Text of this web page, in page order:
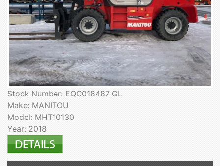
Stock Number: EQC018487 GL
Make: MANITOU
Model: MHT10130
Year: 2018